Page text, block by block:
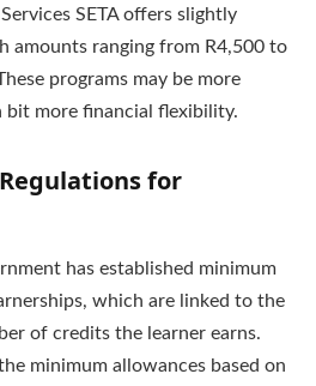
SETA offers slightly
amounts ranging from R4,500 to
programs may be more
bit more financial flexibility.
for
has established minimum
which are linked to the
of credits the learner earns.
minimum allowances based on